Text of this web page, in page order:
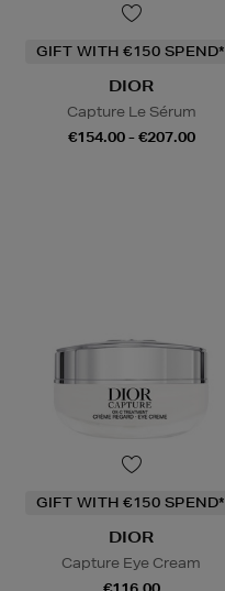
GIFT WITH €150 SPEND*
DIOR
Capture Le Sérum
€154.00 - €207.00
GIFT WITH €150 SPEND*
DIOR
Capture Eye Cream